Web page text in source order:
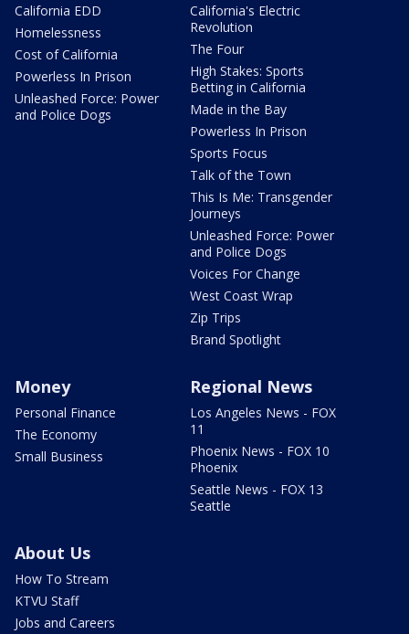
California EDD
Homelessness
Cost of California
Powerless In Prison
Unleashed Force: Power
and Police Dogs
California's Electric
Revolution
The Four
High Stakes: Sports
Betting in California
Made in the Bay
Powerless In Prison
Sports Focus
Talk of the Town
This Is Me: Transgender
Journeys
Unleashed Force: Power
and Police Dogs
Voices For Change
West Coast Wrap
Zip Trips
Brand Spotlight
Money
Personal Finance
The Economy
Small Business
Regional News
Los Angeles News - FOX
11
Phoenix News - FOX 10
Phoenix
Seattle News - FOX 13
Seattle
About Us
How To Stream
KTVU Staff
Jobs and Careers